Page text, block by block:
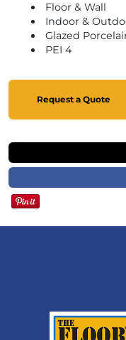
Floor & Wall
Indoor &
Glazed
PEI 4
Request a Quote